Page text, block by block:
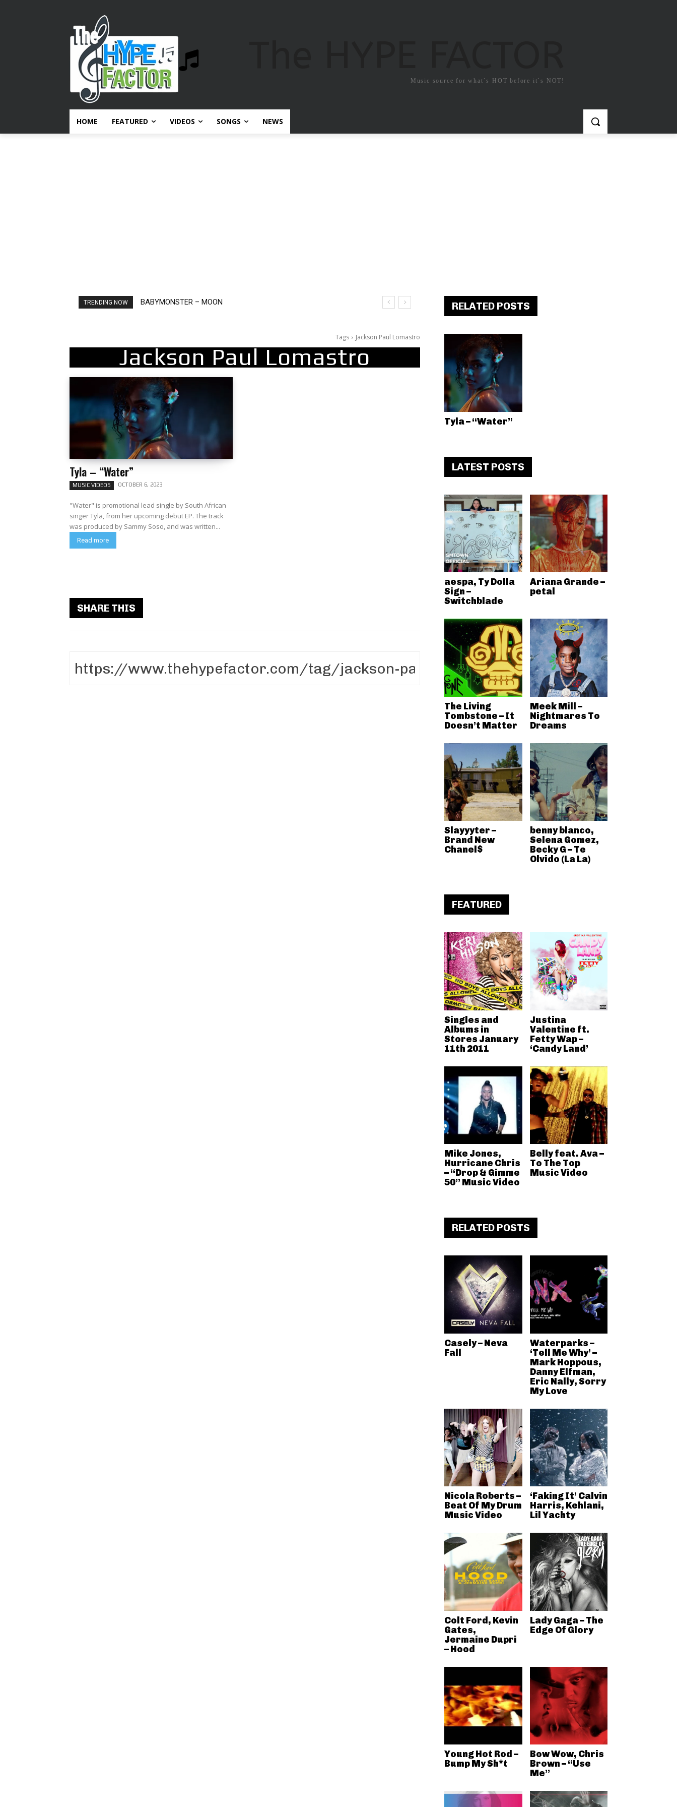
Music source for what`s HOT before it`s NOT!
HOME FEATURED VIDEOS SONGS NEWS
TRENDING NOW BABYMONSTER – MOON
Tags Jackson Paul Lomastro
Jackson Paul Lomastro
Tyla – “Water”
MUSIC VIDEOS OCTOBER 6, 2023
"Water" is promotional lead single by South African
singer Tyla, from her upcoming debut EP. The track
was produced by Sammy Soso, and was written...
Read more
SHARE THIS
RELATED POSTS
Tyla – “Water”
LATEST POSTS
aespa, Ty Dolla
Sign –
Switchblade
Ariana Grande –
petal
The Living
Tombstone – It
Doesn’t Matter
Meek Mill –
Nightmares To
Dreams
Slayyyter –
Brand New
Chanel$
benny blanco,
Selena Gomez,
Becky G – Te
Olvido (La La)
FEATURED
Singles and
Albums in
Stores January
11th 2011
Justina
Valentine ft.
Fetty Wap –
‘Candy Land’
Mike Jones,
Hurricane Chris
– “Drop & Gimme
50” Music Video
Belly feat. Ava –
To The Top
Music Video
RELATED POSTS
Casely – Neva
Fall
Waterparks –
‘Tell Me Why’ –
Mark Hoppous,
Danny Elfman,
Eric Nally, Sorry
My Love
Nicola Roberts –
Beat Of My Drum
Music Video
‘Faking It’ Calvin
Harris, Kehlani,
Lil Yachty
Colt Ford, Kevin
Gates,
Jermaine Dupri
– Hood
Lady Gaga – The
Edge Of Glory
Young Hot Rod –
Bump My Sh*t
Bow Wow, Chris
Brown – “Use
Me”